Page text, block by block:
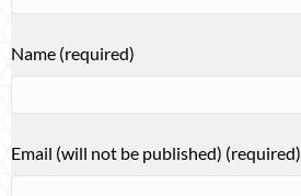
Name (required)
Email (will not be published) (required)